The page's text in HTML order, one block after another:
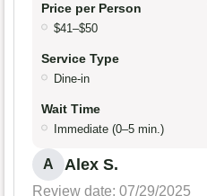
Price per Person
$41–$50
Service Type
Dine-in
Wait Time
Immediate (0–5 min.)
A Alex S.
Review date: 07/29/2025